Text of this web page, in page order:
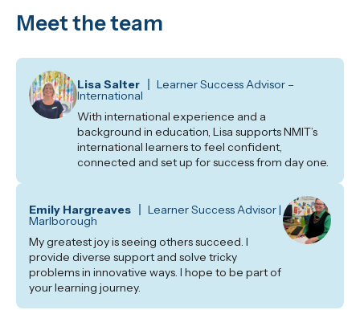
Meet the team
Lisa Salter Learner Success Advisor –
International
With international experience and a
background in education, Lisa supports NMIT’s
international learners to feel confident,
connected and set up for success from day one.
Emily Hargreaves Learner Success Advisor |
Marlborough
My greatest joy is seeing others succeed. I
provide diverse support and solve tricky
problems in innovative ways. I hope to be part of
your learning journey.